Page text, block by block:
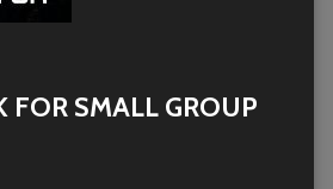
SMALL GROUP